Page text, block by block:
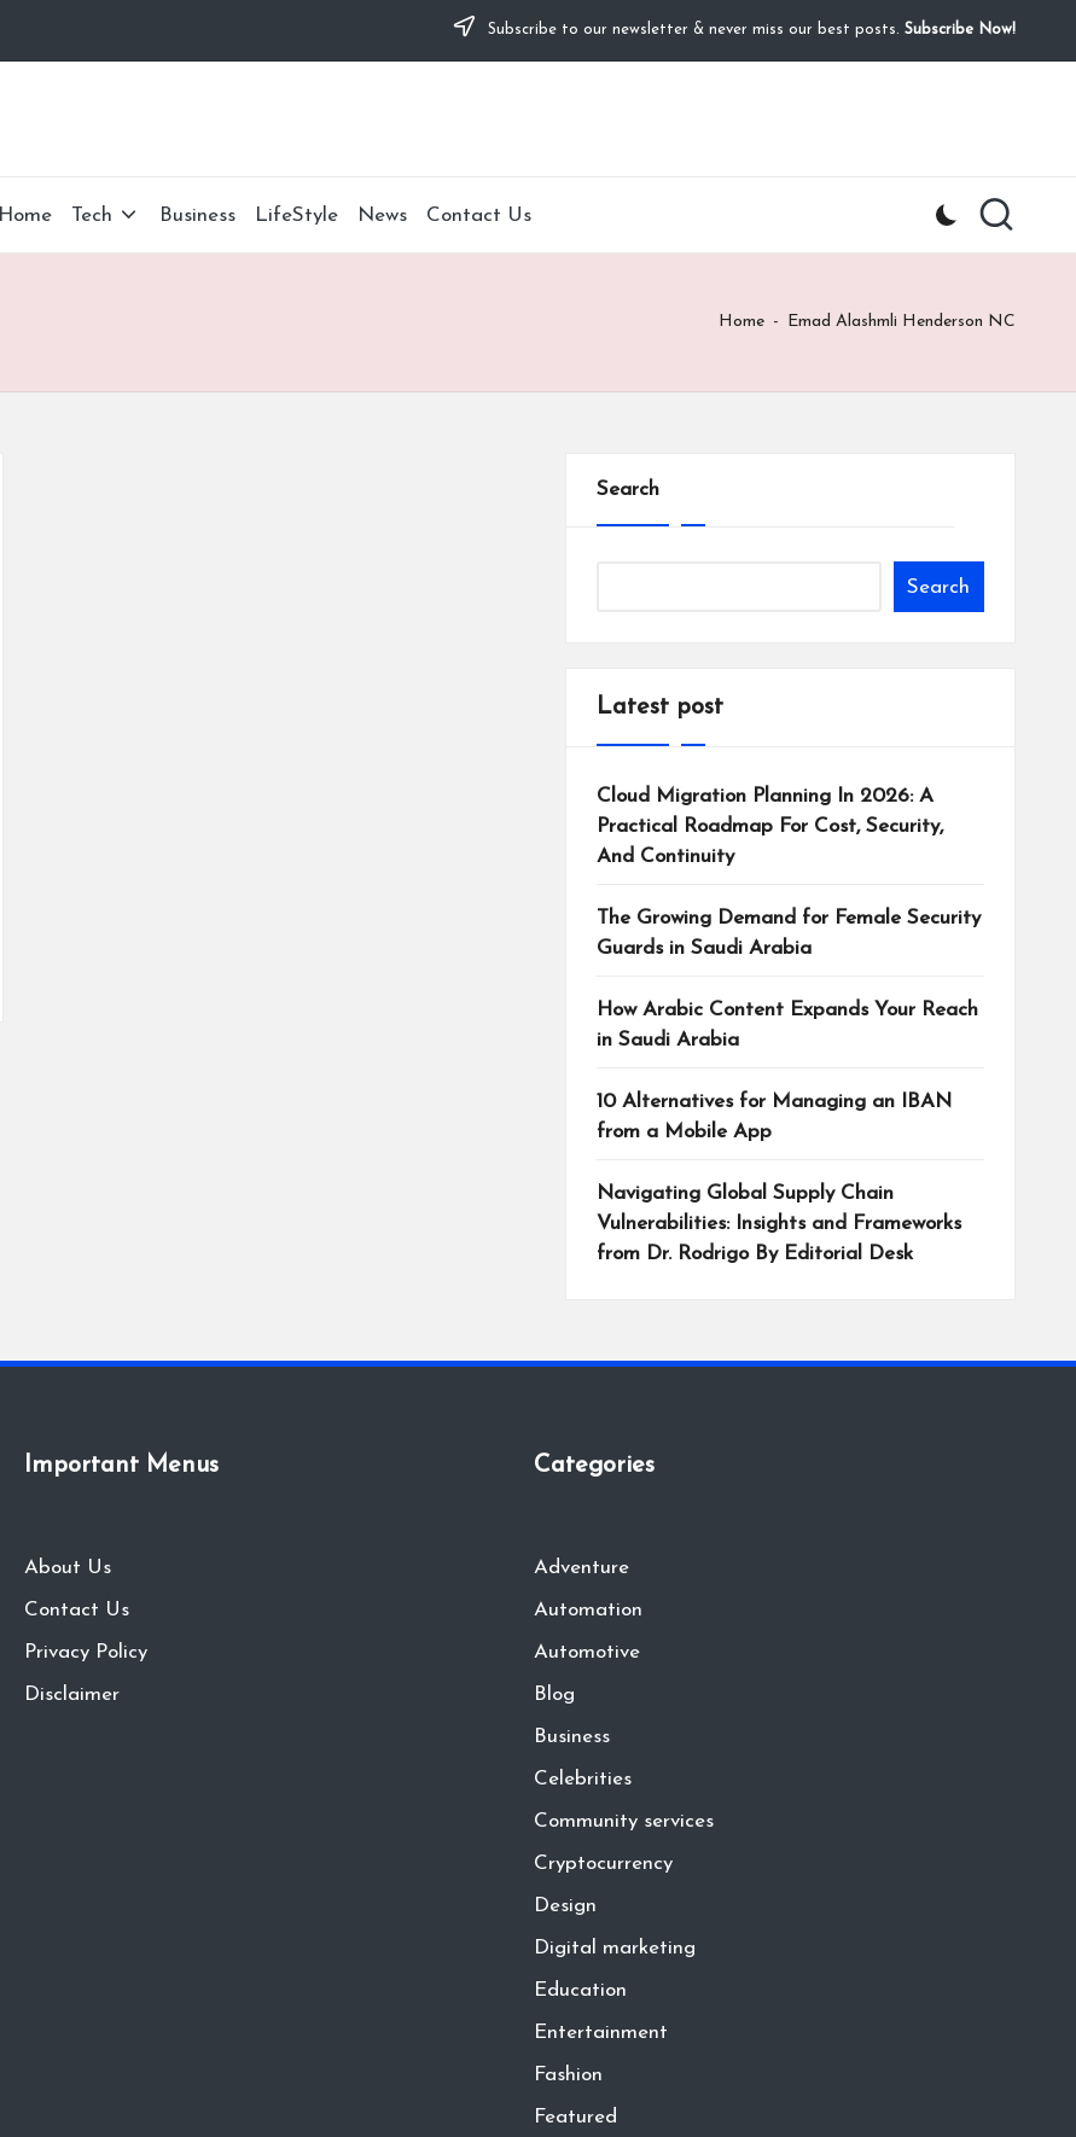
Subscribe to our newsletter & never miss our best posts. Subscribe Now!
Home Tech Business LifeStyle News Contact Us
Home - Emad Alashmli Henderson NC
Search
Search
Latest post
Cloud Migration Planning In 2026: A
Practical Roadmap For Cost, Security,
And Continuity
The Growing Demand for Female Security
Guards in Saudi Arabia
How Arabic Content Expands Your Reach
in Saudi Arabia
10 Alternatives for Managing an IBAN
from a Mobile App
Navigating Global Supply Chain
Vulnerabilities: Insights and Frameworks
from Dr. Rodrigo By Editorial Desk
Important Menus
About Us
Contact Us
Privacy Policy
Disclaimer
Categories
Adventure
Automation
Automotive
Blog
Business
Celebrities
Community services
Cryptocurrency
Design
Digital marketing
Education
Entertainment
Fashion
Featured